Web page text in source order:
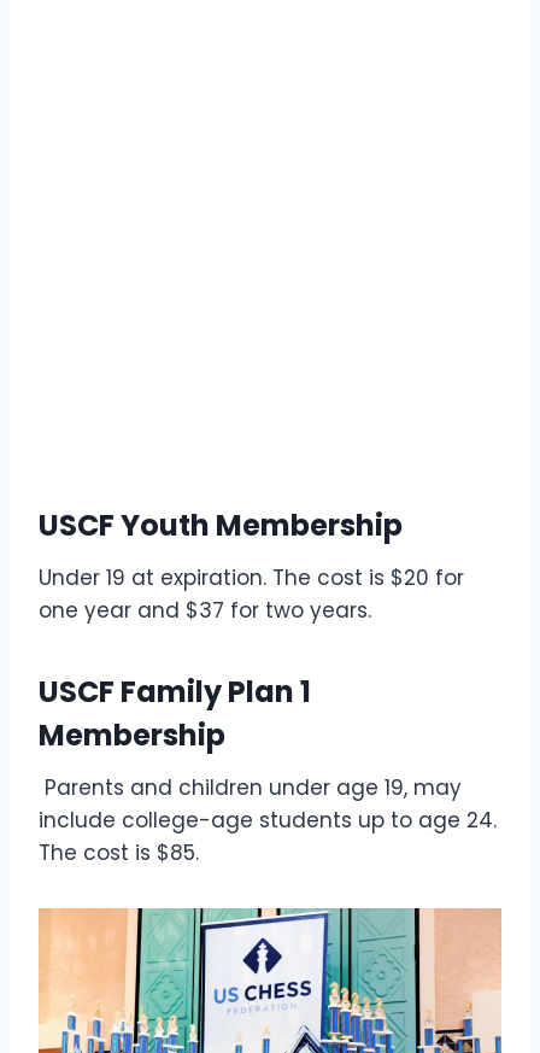
USCF Youth Membership
Under 19 at expiration. The cost is $20 for
one year and $37 for two years.
USCF Family Plan 1
Membership
Parents and children under age 19, may
include college-age students up to age 24.
The cost is $85.